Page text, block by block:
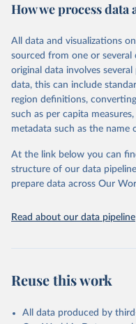
governments.
administered by the United
well as FAO's SDG
available data for all SDG
SDG Indicators under FAO
indicators and 66 series that
Goal 2: End hunger,
nutrition and promote
Goal 5: Achieve gender
girls.
Goal 6: Clean water and
Goal 12: Responsible
Goal 15: Life on land:
desertification, halt and
How we process
All data and visualizations
sourced from one or several
original data involves
data, this can include
region definitions,
such as per capita
metadata such as the name
At the link below you can
structure of our data
prepare data across Our
Read about our data pipeline
Reuse this work
All data produced by